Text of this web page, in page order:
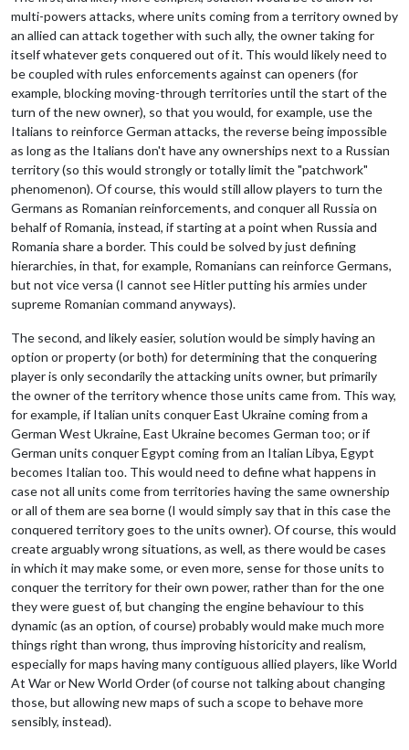
multi-powers attacks, where units coming from a territory owned by
an allied can attack together with such ally, the owner taking for
itself whatever gets conquered out of it. This would likely need to
be coupled with rules enforcements against can openers (for
example, blocking moving-through territories until the start of the
turn of the new owner), so that you would, for example, use the
Italians to reinforce German attacks, the reverse being impossible
as long as the Italians don't have any ownerships next to a Russian
territory (so this would strongly or totally limit the "patchwork"
phenomenon). Of course, this would still allow players to turn the
Germans as Romanian reinforcements, and conquer all Russia on
behalf of Romania, instead, if starting at a point when Russia and
Romania share a border. This could be solved by just defining
hierarchies, in that, for example, Romanians can reinforce Germans,
but not vice versa (I cannot see Hitler putting his armies under
supreme Romanian command anyways).
The second, and likely easier, solution would be simply having an
option or property (or both) for determining that the conquering
player is only secondarily the attacking units owner, but primarily
the owner of the territory whence those units came from. This way,
for example, if Italian units conquer East Ukraine coming from a
German West Ukraine, East Ukraine becomes German too; or if
German units conquer Egypt coming from an Italian Libya, Egypt
becomes Italian too. This would need to define what happens in
case not all units come from territories having the same ownership
or all of them are sea borne (I would simply say that in this case the
conquered territory goes to the units owner). Of course, this would
create arguably wrong situations, as well, as there would be cases
in which it may make some, or even more, sense for those units to
conquer the territory for their own power, rather than for the one
they were guest of, but changing the engine behaviour to this
dynamic (as an option, of course) probably would make much more
things right than wrong, thus improving historicity and realism,
especially for maps having many contiguous allied players, like World
At War or New World Order (of course not talking about changing
those, but allowing new maps of such a scope to behave more
sensibly, instead).